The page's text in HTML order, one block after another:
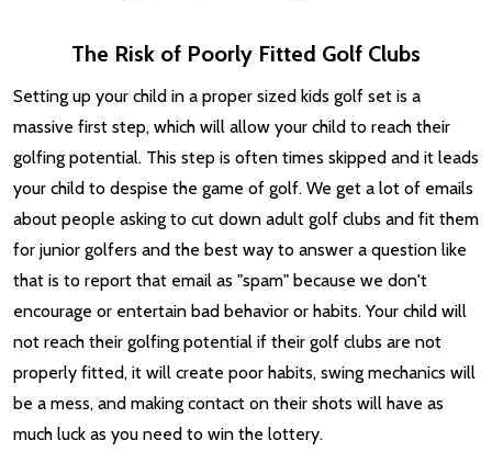
The Risk of Poorly Fitted Golf Clubs
Setting up your child in a proper sized kids golf set is a
massive first step, which will allow your child to reach their
golfing potential. This step is often times skipped and it leads
your child to despise the game of golf. We get a lot of emails
about people asking to cut down adult golf clubs and fit them
for junior golfers and the best way to answer a question like
that is to report that email as "spam" because we don't
encourage or entertain bad behavior or habits. Your child will
not reach their golfing potential if their golf clubs are not
properly fitted, it will create poor habits, swing mechanics will
be a mess, and making contact on their shots will have as
much luck as you need to win the lottery.